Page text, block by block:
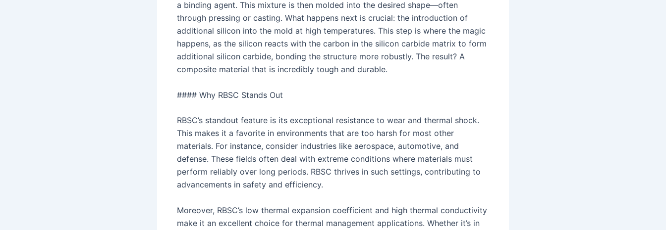
a binding agent. This mixture is then molded into the desired shape—often
through pressing or casting. What happens next is crucial: the introduction of
additional silicon into the mold at high temperatures. This step is where the magic
happens, as the silicon reacts with the carbon in the silicon carbide matrix to form
additional silicon carbide, bonding the structure more robustly. The result? A
composite material that is incredibly tough and durable.
#### Why RBSC Stands Out
RBSC’s standout feature is its exceptional resistance to wear and thermal shock.
This makes it a favorite in environments that are too harsh for most other
materials. For instance, consider industries like aerospace, automotive, and
defense. These fields often deal with extreme conditions where materials must
perform reliably over long periods. RBSC thrives in such settings, contributing to
advancements in safety and efficiency.
Moreover, RBSC’s low thermal expansion coefficient and high thermal conductivity
make it an excellent choice for thermal management applications. Whether it’s in